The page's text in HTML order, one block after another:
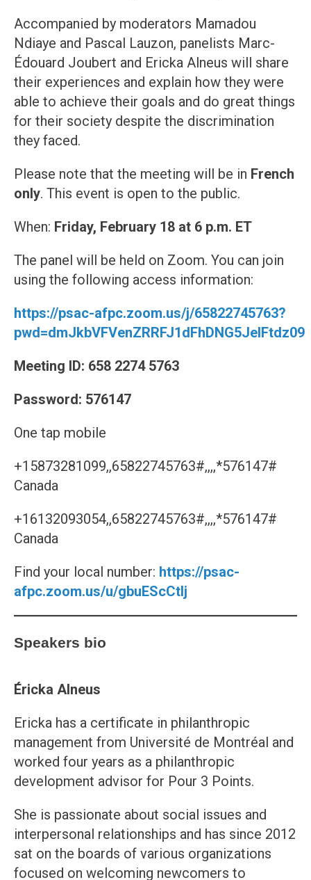
Accompanied by moderators Mamadou
Ndiaye and Pascal Lauzon, panelists Marc-
Édouard Joubert and Ericka Alneus will share
their experiences and explain how they were
able to achieve their goals and do great things
for their society despite the discrimination
they faced.
Please note that the meeting will be in French
only. This event is open to the public.
When: Friday, February 18 at 6 p.m. ET
The panel will be held on Zoom. You can join
using the following access information:
https://psac-afpc.zoom.us/j/65822745763?
pwd=dmJkbVFVenZRRFJ1dFhDNG5JelFtdz09
Meeting ID: 658 2274 5763
Password: 576147
One tap mobile
+15873281099,,65822745763#,,,,*576147#
Canada
+16132093054,,65822745763#,,,,*576147#
Canada
Find your local number: https://psac-
afpc.zoom.us/u/gbuEScCtlj
Speakers bio
Éricka Alneus
Ericka has a certificate in philanthropic
management from Université de Montréal and
worked four years as a philanthropic
development advisor for Pour 3 Points.
She is passionate about social issues and
interpersonal relationships and has since 2012
sat on the boards of various organizations
focused on welcoming newcomers to